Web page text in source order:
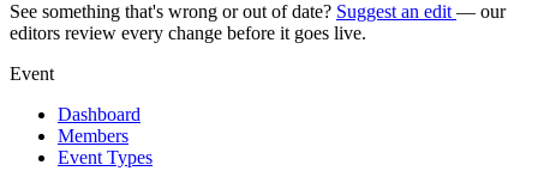
See something that's wrong or out of date? Suggest an edit — our
editors review every change before it goes live.
Event
Dashboard
Members
Event Types